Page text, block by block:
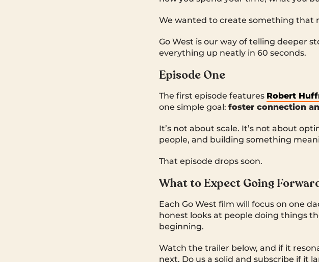
We wanted to create something that
Go West is our way of telling deeper
everything up neatly in 60 seconds.
Episode One
The first episode features Robert
one simple goal: foster connection
It’s not about scale. It’s not about
people, and building something
That episode drops soon.
What to Expect Going
Each Go West film will focus on one
honest looks at people doing things
beginning.
Watch the trailer below, and if it
next. Do us a solid and subscribe if it